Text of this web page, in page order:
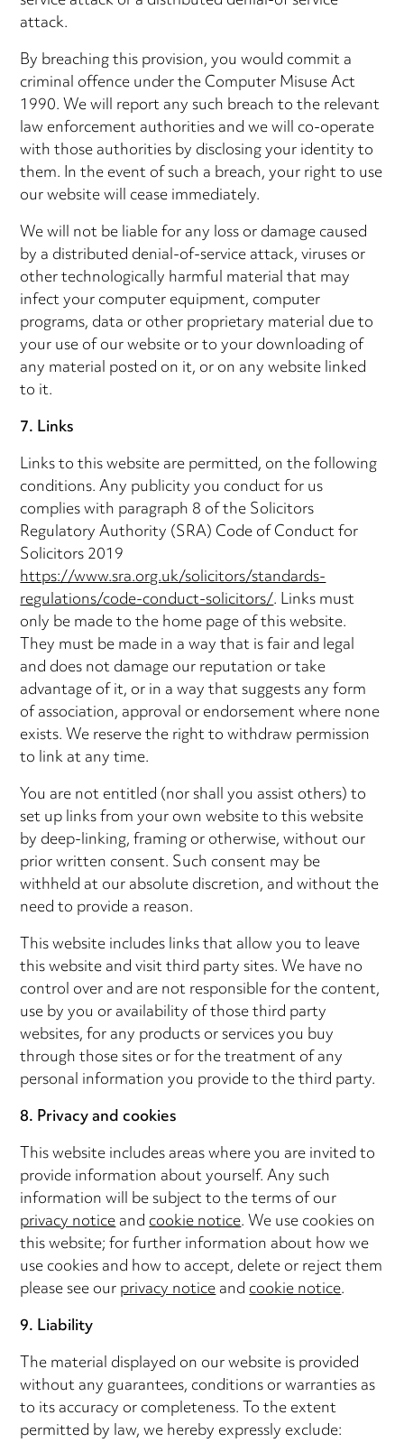
attack.
By breaching this provision, you would commit a
criminal offence under the Computer Misuse Act
1990. We will report any such breach to the relevant
law enforcement authorities and we will co-operate
with those authorities by disclosing your identity to
them. In the event of such a breach, your right to use
our website will cease immediately.
We will not be liable for any loss or damage caused
by a distributed denial-of-service attack, viruses or
other technologically harmful material that may
infect your computer equipment, computer
programs, data or other proprietary material due to
your use of our website or to your downloading of
any material posted on it, or on any website linked
to it.
7. Links
Links to this website are permitted, on the following
conditions. Any publicity you conduct for us
complies with paragraph 8 of the Solicitors
Regulatory Authority (SRA) Code of Conduct for
Solicitors 2019
https://www.sra.org.uk/solicitors/standards-
regulations/code-conduct-solicitors/. Links must
only be made to the home page of this website.
They must be made in a way that is fair and legal
and does not damage our reputation or take
advantage of it, or in a way that suggests any form
of association, approval or endorsement where none
exists. We reserve the right to withdraw permission
to link at any time.
You are not entitled (nor shall you assist others) to
set up links from your own website to this website
by deep-linking, framing or otherwise, without our
prior written consent. Such consent may be
withheld at our absolute discretion, and without the
need to provide a reason.
This website includes links that allow you to leave
this website and visit third party sites. We have no
control over and are not responsible for the content,
use by you or availability of those third party
websites, for any products or services you buy
through those sites or for the treatment of any
personal information you provide to the third party.
8. Privacy and cookies
This website includes areas where you are invited to
provide information about yourself. Any such
information will be subject to the terms of our
privacy noticeandcookie notice. We use cookies on
this website; for further information about how we
use cookies and how to accept, delete or reject them
please see ourprivacy noticeandcookie notice.
9. Liability
The material displayed on our website is provided
without any guarantees, conditions or warranties as
to its accuracy or completeness. To the extent
permitted by law, we hereby expressly exclude: